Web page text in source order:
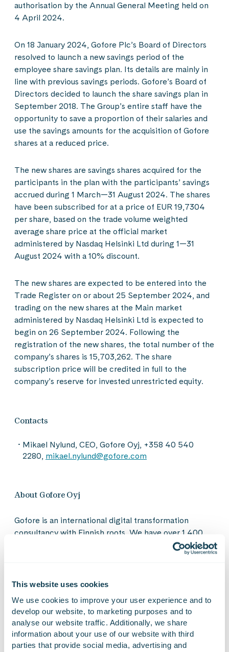
This website uses cookies
We use cookies to improve your user experience and to
develop our website, to marketing purposes and to
analyse our website traffic. Additionally, we share
information about your use of our website with third
parties that provide social media, advertising and
authorisation by the Annual General Meeting held on
4 April 2024.
On 18 January 2024, Gofore Plc’s Board of Directors
resolved to launch a new savings period of the
employee share savings plan. Its details are mainly in
line with previous savings periods. Gofore’s Board of
Directors decided to launch the share savings plan in
September 2018. The Group’s entire staff have the
opportunity to save a proportion of their salaries and
use the savings amounts for the acquisition of Gofore
shares at a reduced price.
The new shares are savings shares acquired for the
participants in the plan with the participants’ savings
accrued during 1 March—31 August 2024. The shares
have been subscribed for at a price of EUR 19,7304
per share, based on the trade volume weighted
average share price at the official market
administered by Nasdaq Helsinki Ltd during 1—31
August 2024 with a 10% discount.
The new shares are expected to be entered into the
Trade Register on or about 25 September 2024, and
trading on the new shares at the Main market
administered by Nasdaq Helsinki Ltd is expected to
begin on 26 September 2024. Following the
registration of the new shares, the total number of the
company’s shares is 15,703,262. The share
subscription price will be credited in full to the
company’s reserve for invested unrestricted equity.
Contacts
Mikael Nylund, CEO, Gofore Oyj, +358 40 540
2280, mikael.nylund@gofore.com
About Gofore Oyj
Gofore is an international digital transformation
consultancy with Finnish roots. We have over 1,400
impact-driven people in 19 locations across Finland,
Germany, Austria, Spain, Estonia and Italy. With our
digital society and create sustainable solutions for the
shares a pioneering ambition to create a more
humane, sustainable and ethical digital world. Our
values guide our business: Gofore is a great workplace
that thrives on customer success. In 2023, our net